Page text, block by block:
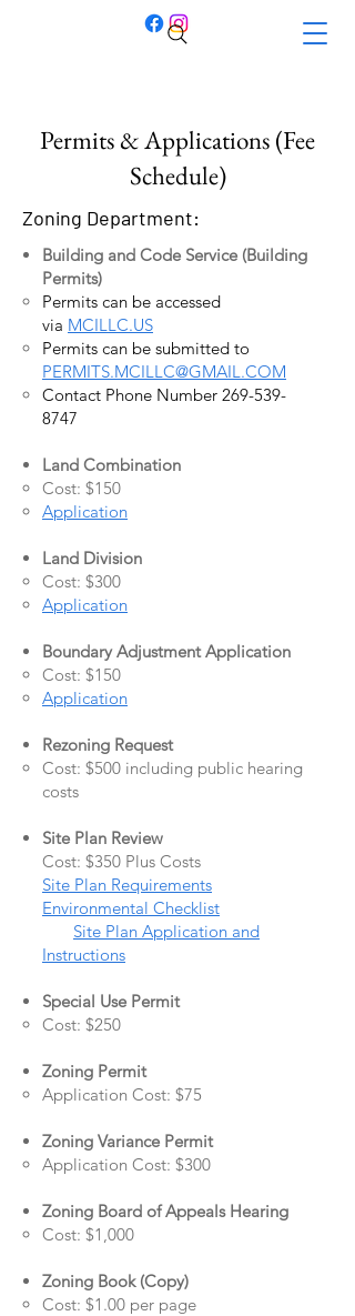
Permits & Applications (Fee
Schedule)
Zoning Department:
Building and Code Service (Building
Permits)
Permits can be accessed
via MCILLC.US
Permits can be submitted to
PERMITS.MCILLC@GMAIL.COM
Contact Phone Number 269-539-
8747
Land Combination
Cost: $150
Application
Land Division
Cost: $300
Application
Boundary Adjustment Application
Cost: $150
Application
Rezoning Request
Cost: $500 including public hearing
costs
Site Plan Review
Cost: $350 Plus Costs
Site Plan Requirements
Environmental Checklist
Site Plan Application and
Instructions
Special Use Permit
Cost: $250
Zoning Permit
Application Cost: $75
Zoning Variance Permit
Application Cost: $300
Zoning Board of Appeals Hearing
Cost: $1,000
Zoning Book (Copy)
Cost: $1.00 per page